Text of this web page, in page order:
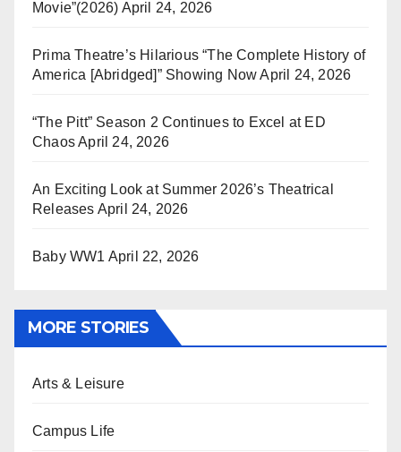
Movie”(2026) April 24, 2026
Prima Theatre’s Hilarious “The Complete History of
America [Abridged]” Showing Now April 24, 2026
“The Pitt” Season 2 Continues to Excel at ED
ChaosApril 24, 2026
An Exciting Look at Summer 2026’s Theatrical
Releases April 24, 2026
Baby WW1 April 22, 2026
MORE STORIES
Arts & Leisure
Campus Life